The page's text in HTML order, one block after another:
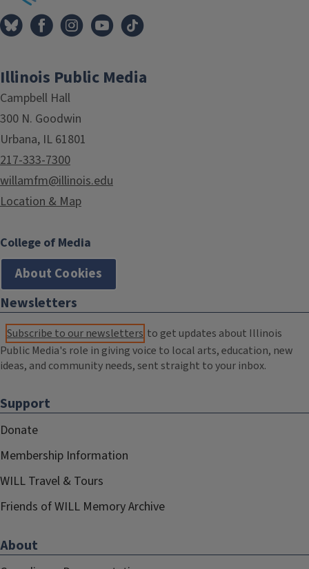
Illinois Public Media
Campbell Hall
300 N. Goodwin
Urbana, IL 61801
217-333-7300
willamfm@illinois.edu
Location & Map
College of Media
About Cookies
Newsletters
Subscribe to our newsletters to get updates about Illinois
Public Media's role in giving voice to local arts, education, new
ideas, and community needs, sent straight to your inbox.
Support
Donate
Membership Information
WILL Travel & Tours
Friends of WILL Memory Archive
About